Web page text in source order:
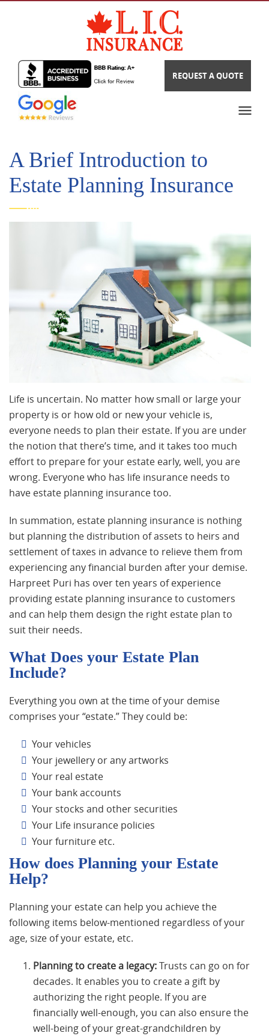
REQUEST A QUOTE
A Brief Introduction to
Estate Planning Insurance
Life is uncertain. No matter how small or large your
property is or how old or new your vehicle is,
everyone needs to plan their estate. If you are under
the notion that there’s time, and it takes too much
effort to prepare for your estate early, well, you are
wrong. Everyone who has life insurance needs to
have estate planning insurance too.
In summation, estate planning insurance is nothing
but planning the distribution of assets to heirs and
settlement of taxes in advance to relieve them from
experiencing any financial burden after your demise.
Harpreet Puri has over ten years of experience
providing estate planning insurance to customers
and can help them design the right estate plan to
suit their needs.
What Does your Estate Plan
Include?
Everything you own at the time of your demise
comprises your “estate.” They could be:
Your vehicles
Your jewellery or any artworks
Your real estate
Your bank accounts
Your stocks and other securities
Your Life insurance policies
Your furniture etc.
How does Planning your Estate
Help?
Planning your estate can help you achieve the
following items below-mentioned regardless of your
age, size of your estate, etc.
Planning to create a legacy:Trusts can go on for
decades. It enables you to create a gift by
authorizing the right people. If you are
financially well-enough, you can also ensure the
well-being of your great-grandchildren by